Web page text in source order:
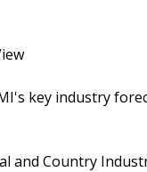
key industry
and Country